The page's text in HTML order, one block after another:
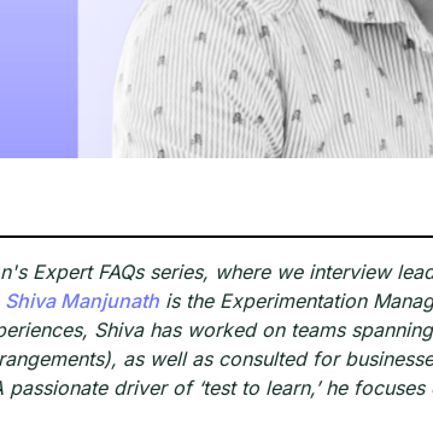
Expert FAQs series, where we interview
Shiva Manjunath is the Experimentation
Shiva has worked on teams
as well as consulted for
driver of ‘test to learn,’ he